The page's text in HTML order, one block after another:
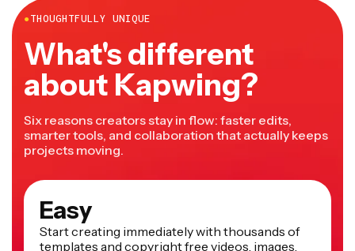
●THOUGHTFULLY UNIQUE
What's different
about Kapwing?
Six reasons creators stay in flow: faster edits,
smarter tools, and collaboration that actually keeps
projects moving.
Easy
Start creating immediately with thousands of
templates and copyright free videos, images,